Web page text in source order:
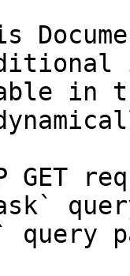
in
GET